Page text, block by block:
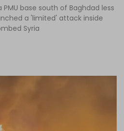
base south of Baghdad less
a 'limited' attack inside
Syria